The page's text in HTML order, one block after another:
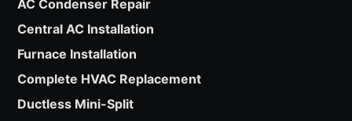
AC Condenser Repair
Central AC Installation
Furnace Installation
Complete HVAC Replacement
Ductless Mini-Split